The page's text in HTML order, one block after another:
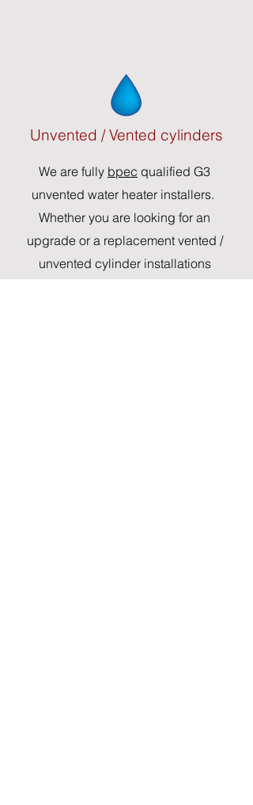
Unvented / Vented cylinders
We are fully bpec qualified G3
unvented water heater installers.
Whether you are looking for an
upgrade or a replacement vented /
unvented cylinder installations